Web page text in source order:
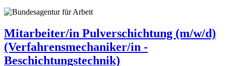
Mitarbeiter/in Pulverschichtung (m/w/d)
(Verfahrensmechaniker/in -
Beschichtungstechnik)